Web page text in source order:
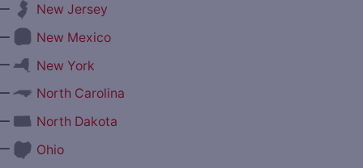
New Jersey
New Mexico
New York
North Carolina
North Dakota
Ohio